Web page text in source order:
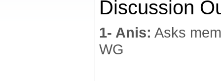
Discussion
1- Anis: Asks
WG